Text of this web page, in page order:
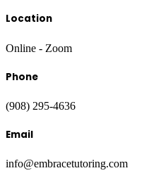
Location
Online - Zoom
Phone
(908) 295-4636
Email
info@embracetutoring.com